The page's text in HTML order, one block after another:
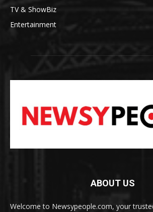
TV & ShowBiz
Entertainment
ABOUT US
Welcome to Newsypeople.com, your